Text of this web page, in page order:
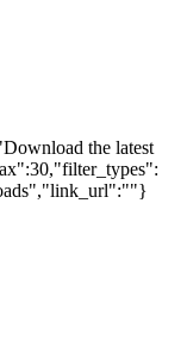
the latest